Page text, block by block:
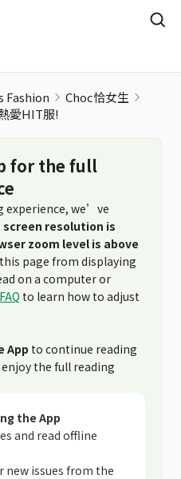
Fashion
Choc恰女生
愛HIT服!
for the full
experience, we’ve
screen resolution is
zoom level is above
page from displaying
on a computer or
to learn how to adjust
App to continue reading
the full reading
the App
and read offline
issues from the